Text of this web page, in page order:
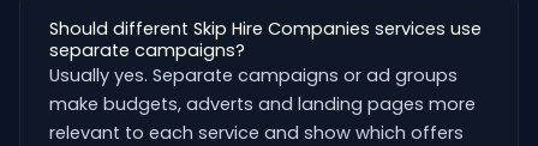
Should different Skip Hire Companies services use
separate campaigns?
Usually yes. Separate campaigns or ad groups
make budgets, adverts and landing pages more
relevant to each service and show which offers